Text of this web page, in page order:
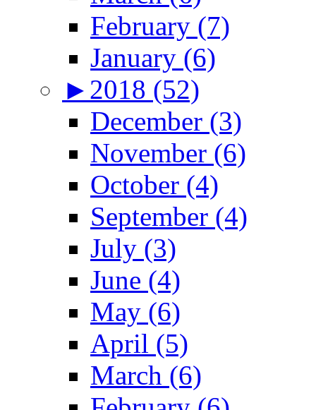
February (7)
January (6)
► 2018 (52)
December (3)
November (6)
October (4)
September (4)
July (3)
June (4)
May (6)
April (5)
March (6)